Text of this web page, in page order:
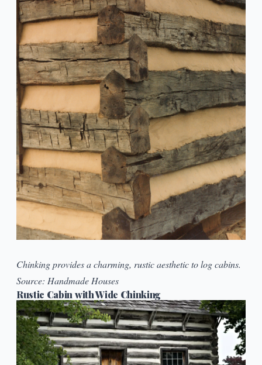
Chinking provides a charming, rustic aesthetic to log cabins.
Source: Handmade Houses
Rustic Cabin with Wide Chinking